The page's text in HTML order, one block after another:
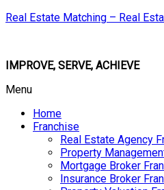
Real Estate Matching – Real
IMPROVE, SERVE, ACHIEVE
Menu
Home
Franchise
Real Estate Agency
Property
Mortgage Broker
Insurance Broker